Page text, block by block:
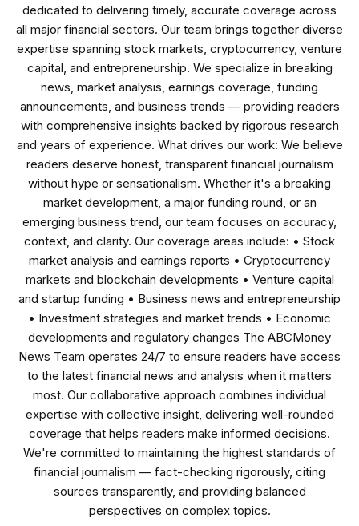
dedicated to delivering timely, accurate coverage across
all major financial sectors. Our team brings together diverse
expertise spanning stock markets, cryptocurrency, venture
capital, and entrepreneurship. We specialize in breaking
news, market analysis, earnings coverage, funding
announcements, and business trends — providing readers
with comprehensive insights backed by rigorous research
and years of experience. What drives our work: We believe
readers deserve honest, transparent financial journalism
without hype or sensationalism. Whether it's a breaking
market development, a major funding round, or an
emerging business trend, our team focuses on accuracy,
context, and clarity. Our coverage areas include: • Stock
market analysis and earnings reports • Cryptocurrency
markets and blockchain developments • Venture capital
and startup funding • Business news and entrepreneurship
• Investment strategies and market trends • Economic
developments and regulatory changes The ABCMoney
News Team operates 24/7 to ensure readers have access
to the latest financial news and analysis when it matters
most. Our collaborative approach combines individual
expertise with collective insight, delivering well-rounded
coverage that helps readers make informed decisions.
We're committed to maintaining the highest standards of
financial journalism — fact-checking rigorously, citing
sources transparently, and providing balanced
perspectives on complex topics.